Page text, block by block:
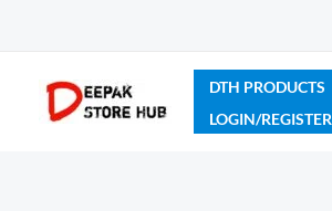
content
DTH PRODUCTS
LOGIN/REGISTER